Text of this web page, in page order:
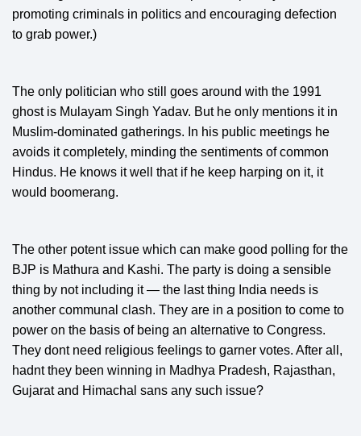
promoting criminals in politics and encouraging defection
to grab power.)
The only politician who still goes around with the 1991
ghost is Mulayam Singh Yadav. But he only mentions it in
Muslim-dominated gatherings. In his public meetings he
avoids it completely, minding the sentiments of common
Hindus. He knows it well that if he keep harping on it, it
would boomerang.
The other potent issue which can make good polling for the
BJP is Mathura and Kashi. The party is doing a sensible
thing by not including it — the last thing India needs is
another communal clash. They are in a position to come to
power on the basis of being an alternative to Congress.
They dont need religious feelings to garner votes. After all,
hadnt they been winning in Madhya Pradesh, Rajasthan,
Gujarat and Himachal sans any such issue?